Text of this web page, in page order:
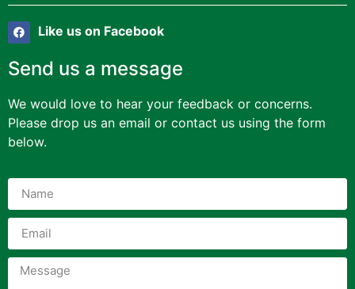
Like us on Facebook
Send us a message
We would love to hear your feedback or concerns.
Please drop us an email or contact us using the form
below.